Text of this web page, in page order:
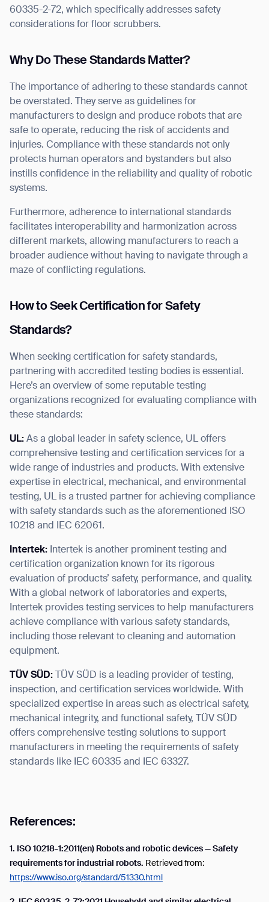
60335-2-72, which specifically addresses safety
considerations for floor scrubbers.
Why Do These Standards Matter?
The importance of adhering to these standards cannot
be overstated. They serve as guidelines for
manufacturers to design and produce robots that are
safe to operate, reducing the risk of accidents and
injuries. Compliance with these standards not only
protects human operators and bystanders but also
instills confidence in the reliability and quality of robotic
systems.
Furthermore, adherence to international standards
facilitates interoperability and harmonization across
different markets, allowing manufacturers to reach a
broader audience without having to navigate through a
maze of conflicting regulations.
How to Seek Certification for Safety
Standards?
When seeking certification for safety standards,
partnering with accredited testing bodies is essential.
Here’s an overview of some reputable testing
organizations recognized for evaluating compliance with
these standards:
UL: As a global leader in safety science, UL offers
comprehensive testing and certification services for a
wide range of industries and products. With extensive
expertise in electrical, mechanical, and environmental
testing, UL is a trusted partner for achieving compliance
with safety standards such as the aforementioned ISO
10218 and IEC 62061.
Intertek: Intertek is another prominent testing and
certification organization known for its rigorous
evaluation of products’ safety, performance, and quality.
With a global network of laboratories and experts,
Intertek provides testing services to help manufacturers
achieve compliance with various safety standards,
including those relevant to cleaning and automation
equipment.
TÜV SÜD: TÜV SÜD is a leading provider of testing,
inspection, and certification services worldwide. With
specialized expertise in areas such as electrical safety,
mechanical integrity, and functional safety, TÜV SÜD
offers comprehensive testing solutions to support
manufacturers in meeting the requirements of safety
standards like IEC 60335 and IEC 63327.
References:
1. ISO 10218-1:2011(en) Robots and robotic devices — Safety
requirements for industrial robots. Retrieved from:
https://www.iso.org/standard/51330.html
form